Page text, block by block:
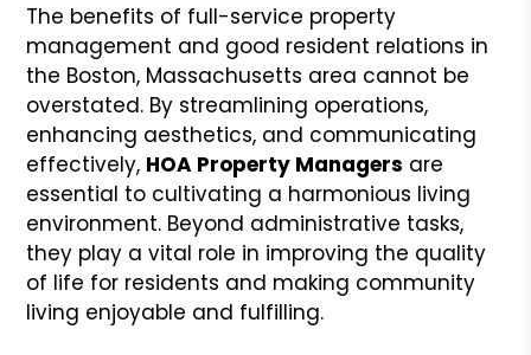
The benefits of full-service property
management and good resident relations in
the Boston, Massachusetts area cannot be
overstated. By streamlining operations,
enhancing aesthetics, and communicating
effectively, HOA Property Managers are
essential to cultivating a harmonious living
environment. Beyond administrative tasks,
they play a vital role in improving the quality
of life for residents and making community
living enjoyable and fulfilling.